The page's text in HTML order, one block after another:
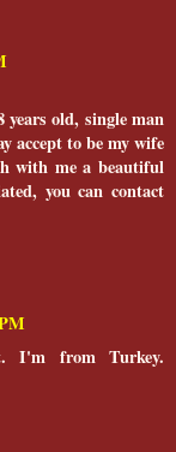
accept to be my wife
with me a beautiful
you can contact
I'm from Turkey.